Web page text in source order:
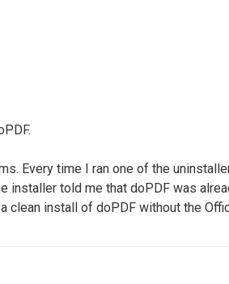
Every time I ran one of the
told me that doPDF was
install of doPDF without the